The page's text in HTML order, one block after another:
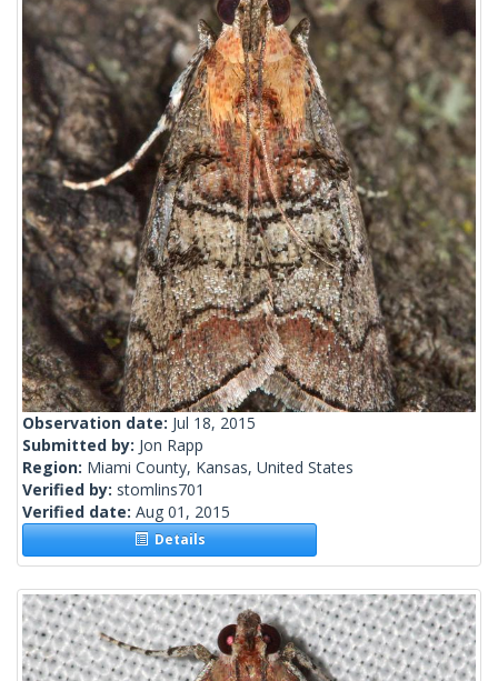
Observation date: Jul 18, 2015
Submitted by: Jon Rapp
Region: Miami County, Kansas, United States
Verified by: stomlins701
Verified date: Aug 01, 2015
Details